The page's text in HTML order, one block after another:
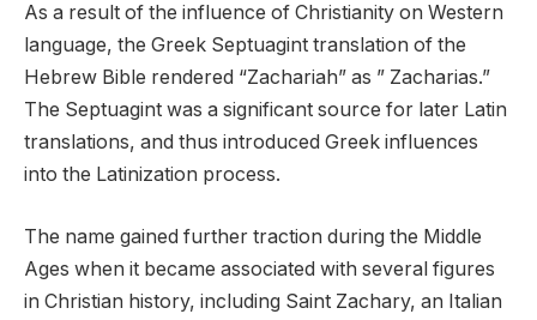
As a result of the influence of Christianity on Western
language, the Greek Septuagint translation of the
Hebrew Bible rendered “Zachariah” as ” Zacharias.”
The Septuagint was a significant source for later Latin
translations, and thus introduced Greek influences
into the Latinization process.
The name gained further traction during the Middle
Ages when it became associated with several figures
in Christian history, including Saint Zachary, an Italian